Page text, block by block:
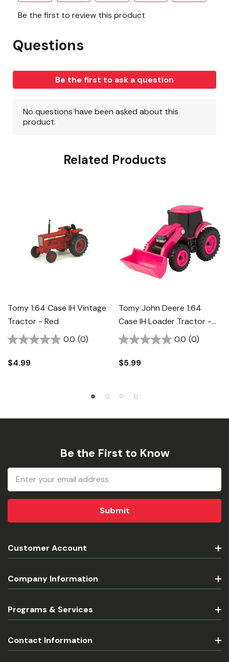
Related Products
Tomy 1:64 Case IH Vintage
Tractor - Red
0.0 (0)
$4.99
Tomy John Deere 1:64
Case IH Loader Tractor -
Pink
0.0 (0)
$5.99
Be the First to Know
Email
Address
Customer Account
Company Information
Programs & Services
Contact Information